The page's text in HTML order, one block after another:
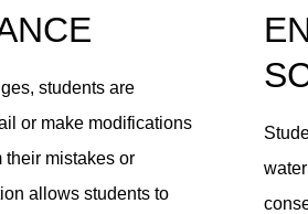
students are
or make modifications
their mistakes or
allows students to